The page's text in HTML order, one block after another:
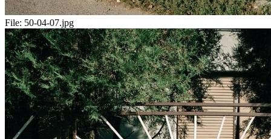
File: 50-04-07.jpg